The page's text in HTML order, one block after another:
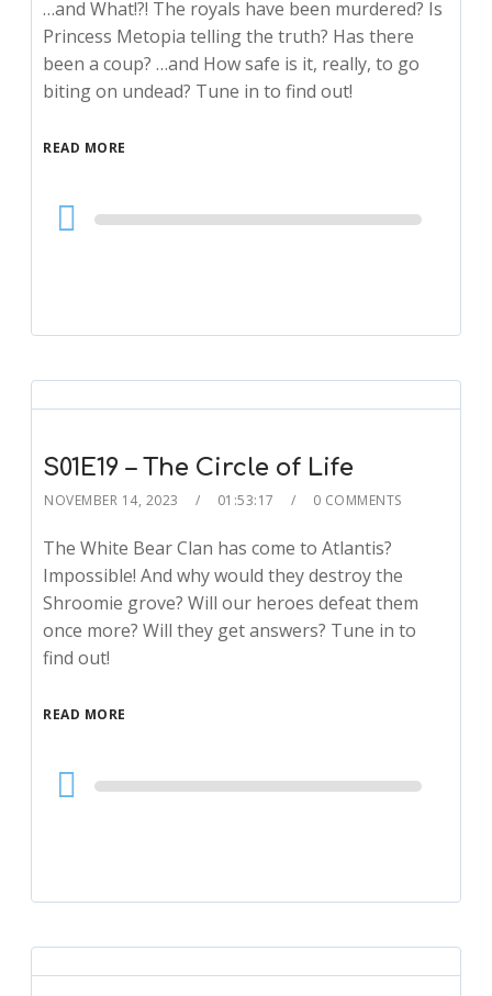
…and What!?! The royals have been murdered? Is
Princess Metopia telling the truth? Has there
been a coup? …and How safe is it, really, to go
biting on undead? Tune in to find out!
READ MORE
Audio
Player
S01E19 – The Circle of Life
NOVEMBER 14, 2023 01:53:17 0 COMMENTS
The White Bear Clan has come to Atlantis?
Impossible! And why would they destroy the
Shroomie grove? Will our heroes defeat them
once more? Will they get answers? Tune in to
find out!
READ MORE
Audio
Player